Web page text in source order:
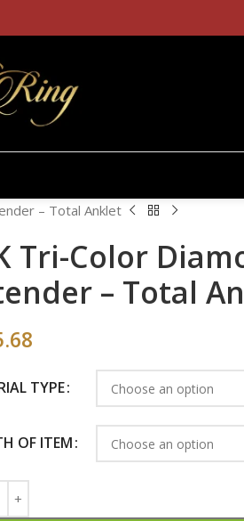
– Total Anklet
Tri-Color
– Total
TYPE
OF ITEM